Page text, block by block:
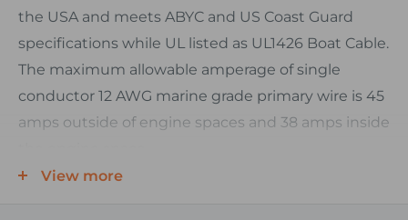
the USA and meets ABYC and US Coast Guard
specifications while UL listed as UL1426 Boat Cable.
The maximum allowable amperage of single
conductor 12 AWG marine grade primary wire is 45
amps outside of engine spaces and 38 amps inside
FEATURES:
View more